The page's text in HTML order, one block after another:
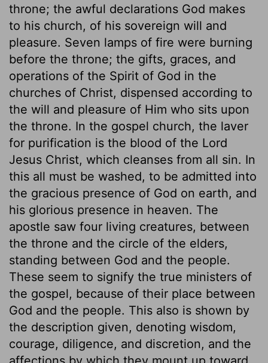
throne; the awful declarations God makes
to his church, of his sovereign will and
pleasure. Seven lamps of fire were burning
before the throne; the gifts, graces, and
operations of the Spirit of God in the
churches of Christ, dispensed according to
the will and pleasure of Him who sits upon
the throne. In the gospel church, the laver
for purification is the blood of the Lord
Jesus Christ, which cleanses from all sin. In
this all must be washed, to be admitted into
the gracious presence of God on earth, and
his glorious presence in heaven. The
apostle saw four living creatures, between
the throne and the circle of the elders,
standing between God and the people.
These seem to signify the true ministers of
the gospel, because of their place between
God and the people. This also is shown by
the description given, denoting wisdom,
courage, diligence, and discretion, and the